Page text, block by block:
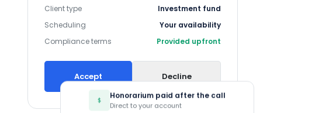
Client type
Investment fund
Scheduling
Your availability
Compliance terms
Provided upfront
Accept Decline
Honorarium paid after the call
Direct to your account